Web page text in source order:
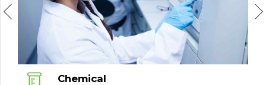
Green Energy